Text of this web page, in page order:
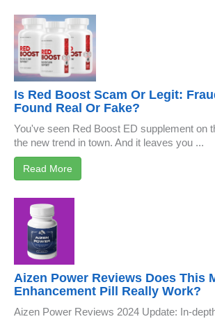
Is Red Boost Scam Or Legit:
Found Real Or Fake?
You've seen Red Boost ED supplement on
the new trend in town. And it leaves you ...
Read More
Aizen Power Reviews Does This
Enhancement Pill Really Work?
Aizen Power Reviews 2024 Update: In-